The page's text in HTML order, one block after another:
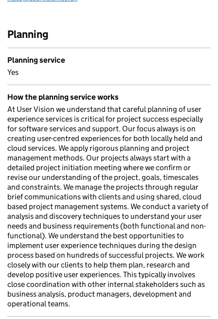
Planning
Planning service
Yes
How the planning service works
At User Vision we understand that careful planning of user
experience services is critical for project success especially
for software services and support. Our focus always is on
creating user-centred experiences for both locally held and
cloud services. We apply rigorous planning and project
management methods. Our projects always start with a
detailed project initiation meeting where we confirm or
revise our understanding of the project, goals, timescales
and constraints. We manage the projects through regular
brief communications with clients and using shared, cloud
based project management systems. We conduct a variety of
analysis and discovery techniques to understand your user
needs and business requirements (both functional and non-
functional). We understand the best opportunities to
implement user experience techniques during the design
process based on hundreds of successful projects. We work
closely with our clients to help them plan, research and
develop positive user experiences. This typically involves
close coordination with other internal stakeholders such as
business analysis, product managers, development and
operational teams.